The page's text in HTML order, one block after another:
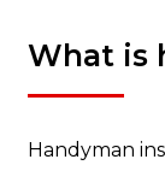
What is
Handyman